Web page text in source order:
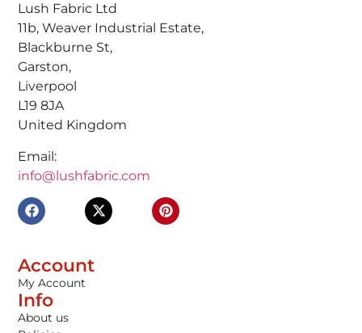
Lush Fabric Ltd
11b, Weaver Industrial Estate,
Blackburne St,
Garston,
Liverpool
L19 8JA
United Kingdom
Email:
info@lushfabric.com
Account
My Account
Info
About us